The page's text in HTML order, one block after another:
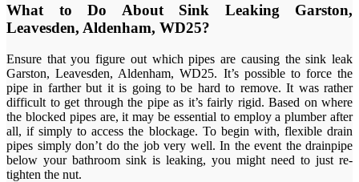
What to Do About Sink Leaking Garston,
Leavesden, Aldenham, WD25?
Ensure that you figure out which pipes are causing the sink leak
Garston, Leavesden, Aldenham, WD25. It’s possible to force the
pipe in farther but it is going to be hard to remove. It was rather
difficult to get through the pipe as it’s fairly rigid. Based on where
the blocked pipes are, it may be essential to employ a plumber after
all, if simply to access the blockage. To begin with, flexible drain
pipes simply don’t do the job very well. In the event the drainpipe
below your bathroom sink is leaking, you might need to just re-
tighten the nut.